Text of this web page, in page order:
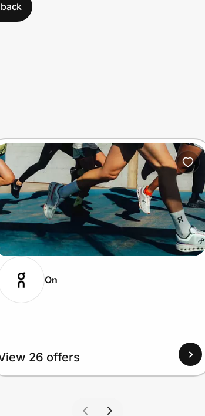
On
26 offers